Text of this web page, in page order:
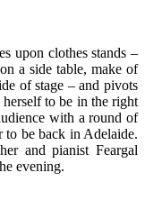
upon clothes stands –
a side table, make of
of stage – and pivots
to be in the right
with a round of
to be back in Adelaide.
and pianist Feargal
evening.